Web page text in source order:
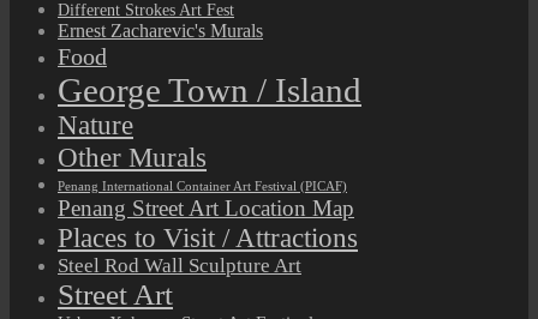
Different Strokes Art Fest
Ernest Zacharevic's Murals
Food
George Town / Island
Nature
Other Murals
Penang International Container Art Festival (PICAF)
Penang Street Art Location Map
Places to Visit / Attractions
Steel Rod Wall Sculpture Art
Street Art